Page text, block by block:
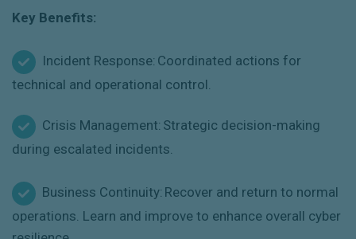
Key Benefits:
Incident Response: Coordinated actions for
technical and operational control.
Crisis Management: Strategic decision-making
during escalated incidents.
Business Continuity: Recover and return to normal
operations. Learn and improve to enhance overall cyber